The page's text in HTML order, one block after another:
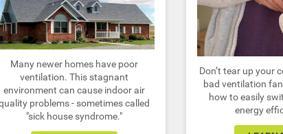
Many newer homes have poor
ventilation. This stagnant
environment can cause indoor air
problems - sometimes called
"sick house syndrome."
Don’t tear up your
bad ventilation
how to easily
energy